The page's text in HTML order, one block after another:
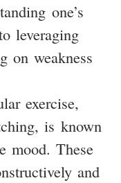
one’s
leveraging
on weakness
exercise,
is known
mood. These
and